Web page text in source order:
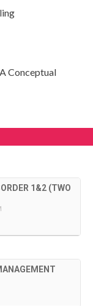
Conceptual
1&2 (TWO